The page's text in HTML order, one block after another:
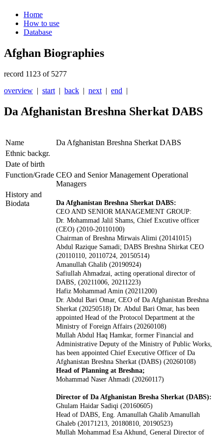
Home
How to use
Database
Afghan Biographies
record 1123 of 5277
overview | start | back | next | end |
Da Afghanistan Breshna Sherkat DABS
Name
Da Afghanistan Breshna Sherkat DABS
Ethnic backgr.
Date of birth
Function/Grade CEO and Senior Management Operational
Managers
History and
Biodata
Da Afghanistan Breshna Sherkat DABS:
CEO AND SENIOR MANAGEMENT GROUP:
Dr. Mohammad Jalil Shams, Chief Excutive officer
(CEO) (2010-20110100)
Chairman of Breshna Mirwais Alimi (20141015)
Abdul Razique Samadi; DABS Breshna Shirkat CEO
(20110110, 20110724, 20150514)
Amanullah Ghalib (20190924)
Safiullah Ahmadzai, acting operational director of
DABS, (20211006, 20211223)
Hafiz Mohammad Amin (20211200)
Dr. Abdul Bari Omar, CEO of Da Afghanistan Breshna
Sherkat (20250518) Dr. Abdul Bari Omar, has been
appointed Head of the Protocol Department at the
Ministry of Foreign Affairs (20260108)
Mullah Abdul Haq Hamkar, former Financial and
Administrative Deputy of the Ministry of Public Works,
has been appointed Chief Executive Officer of Da
Afghanistan Breshna Sherkat (DABS) (20260108)
Head of Planning at Breshna;
Mohammad Naser Ahmadi (20260117)
Director of Da Afghanistan Bresha Sherkat (DABS):
Ghulam Haidar Sadiqi (20160605)
Head of DABS, Eng. Amanullah Ghalib Amanullah
Ghaleb (20171213, 20180810, 20190523)
Mullah Mohammad Esa Akhund, General Director of